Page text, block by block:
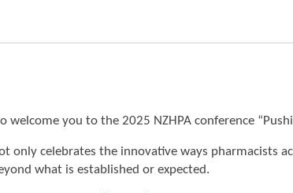
you to the 2025 NZHPA conference
only celebrates the innovative ways pharmacists
what is established or expected.